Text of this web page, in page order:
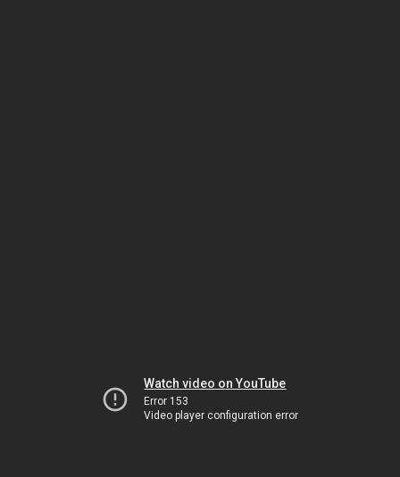
Watch video on YouTube
Error 153
Video player configuration error